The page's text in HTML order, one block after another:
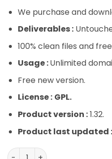
We purchase and
Deliverables :
100% clean files and
Usage :Unlimited
Free new version.
License : GPL.
Product version :1.32.
Product last updated :
Hreflang Manager quantity